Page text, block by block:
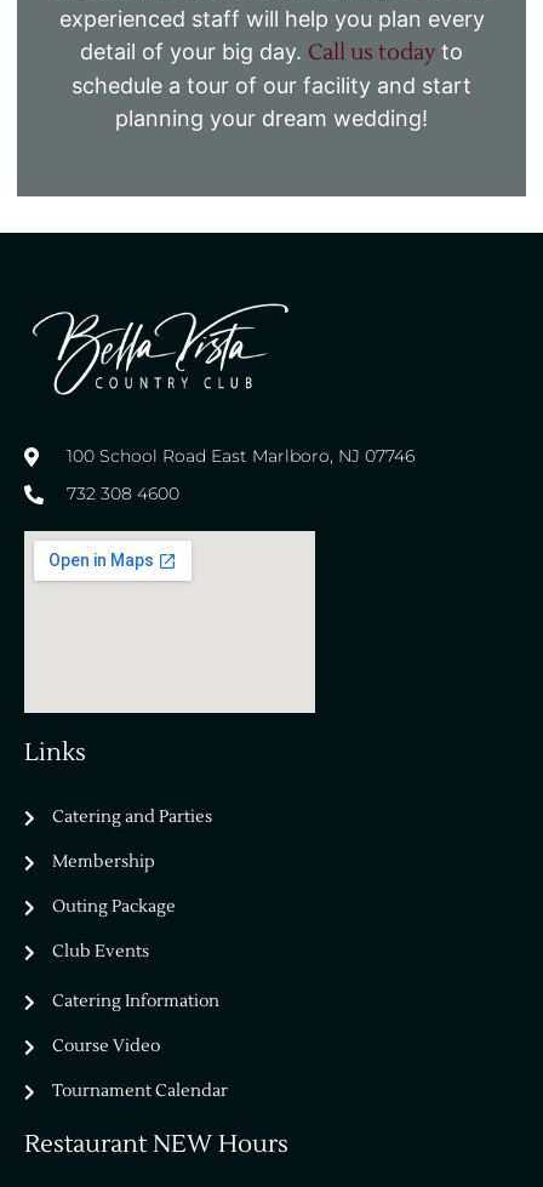
experienced staff will help you plan every
detail of your big day. Call us today to
schedule a tour of our facility and start
planning your dream wedding!
100 School Road East Marlboro, NJ 07746
732 308 4600
Bella Vista Country Club
Links
Catering and Parties
Membership
Outing Package
Club Events
Catering Information
Course Video
Tournament Calendar
Restaurant NEW Hours